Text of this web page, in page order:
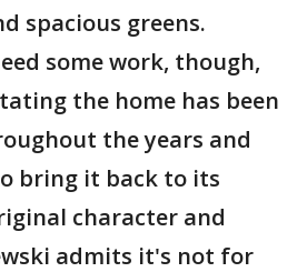
spacious greens.
some work, though,
the home has been
the years and
bring it back to its
character and
admits it's not for